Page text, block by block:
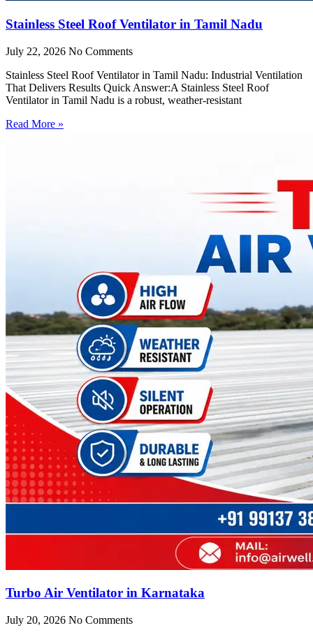
Stainless Steel Roof Ventilator in Tamil Nadu
July 22, 2026 No Comments
Stainless Steel Roof Ventilator in Tamil Nadu: Industrial Ventilation
That Delivers Results Quick Answer:A Stainless Steel Roof
Ventilator in Tamil Nadu is a robust, weather-resistant
Read More »
Turbo Air Ventilator in Karnataka
July 20, 2026 No Comments